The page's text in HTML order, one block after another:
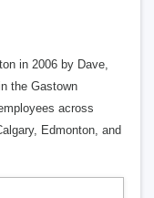
in 2006 by Dave,
the Gastown
across
Edmonton, and